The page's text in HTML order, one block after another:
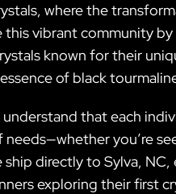
where the
this vibrant community
known for their
of black
that each
you’re
ship directly to Sylva,
exploring their first